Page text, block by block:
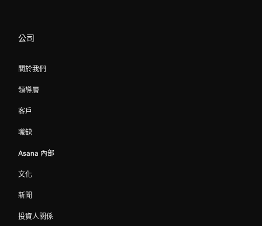
公司
關於我們
領導層
客戶
職缺
Asana 內部
文化
新聞
投資人關係